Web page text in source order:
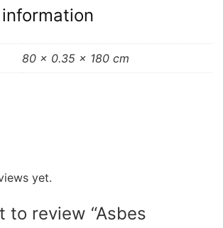
80 × 0.35 × 180 cm
yet.
to review “Asbes